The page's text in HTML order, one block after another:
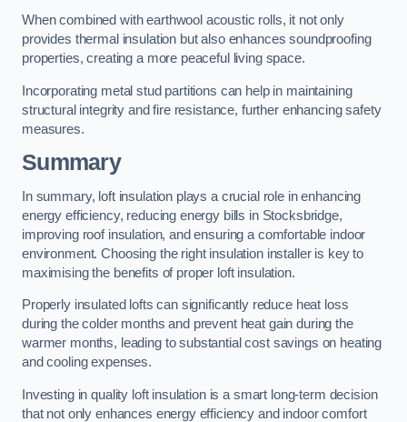
When combined with earthwool acoustic rolls, it not only
provides thermal insulation but also enhances soundproofing
properties, creating a more peaceful living space.
Incorporating metal stud partitions can help in maintaining
structural integrity and fire resistance, further enhancing safety
measures.
Summary
In summary, loft insulation plays a crucial role in enhancing
energy efficiency, reducing energy bills in Stocksbridge,
improving roof insulation, and ensuring a comfortable indoor
environment. Choosing the right insulation installer is key to
maximising the benefits of proper loft insulation.
Properly insulated lofts can significantly reduce heat loss
during the colder months and prevent heat gain during the
warmer months, leading to substantial cost savings on heating
and cooling expenses.
Investing in quality loft insulation is a smart long-term decision
that not only enhances energy efficiency and indoor comfort